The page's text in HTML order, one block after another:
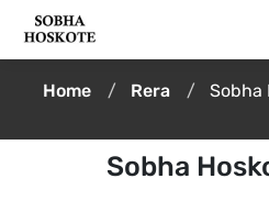
Home Rera Sobha
Sobha